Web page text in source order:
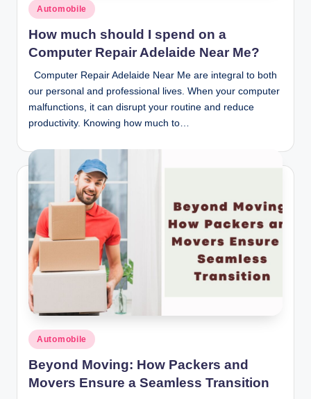
Posted
in
Automobile
How much should I spend on a
Computer Repair Adelaide Near Me?
Computer Repair Adelaide Near Me are integral to both
our personal and professional lives. When your computer
malfunctions, it can disrupt your routine and reduce
productivity. Knowing how much to…
Posted
in
Automobile
Beyond Moving: How Packers and
Movers Ensure a Seamless Transition